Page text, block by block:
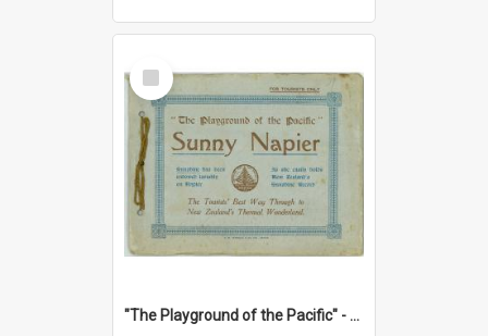
Select
Item
"The Playground of the Pacific" - Sunny Napier